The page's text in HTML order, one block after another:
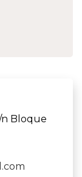
n Bloque